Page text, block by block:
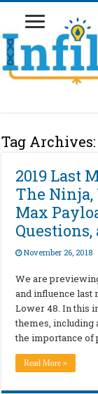
Tag Archives:
2019 Last
The
Max
November 26, 2018
We are
and influence last
Lower 48. In this
themes, including
the importance of
Read More »